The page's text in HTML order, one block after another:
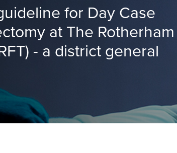
for Day Case
at The Rotherham
- a district general